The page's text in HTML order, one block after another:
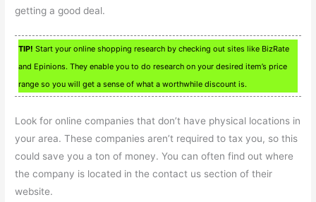
getting a good deal.
TIP! Start your online shopping research by checking out sites like BizRate
and Epinions. They enable you to do research on your desired item’s price
range so you will get a sense of what a worthwhile discount is.
Look for online companies that don’t have physical locations in
your area. These companies aren’t required to tax you, so this
could save you a ton of money. You can often find out where
the company is located in the contact us section of their
website.